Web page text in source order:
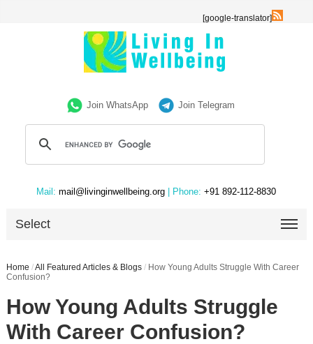
[google-translator]
Join WhatsApp Join Telegram
Mail: mail@livinginwellbeing.org | Phone: +91 892-112-8830
Select
Home /All Featured Articles & Blogs / How Young Adults Struggle With Career
Confusion?
How Young Adults Struggle
With Career Confusion?